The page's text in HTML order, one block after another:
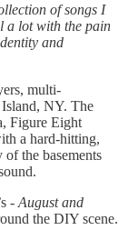
of songs I
a lot with the pain
and
multi-
NY. The
Figure Eight
a hard-hitting,
the basements
- August and
the DIY scene.